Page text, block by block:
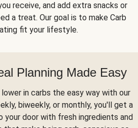
receive, and add extra snacks or
a treat. Our goal is to make Carb
fit your lifestyle.
Planning Made Easy
in carbs the easy way with our
biweekly, or monthly, you'll get a
door with fresh ingredients and